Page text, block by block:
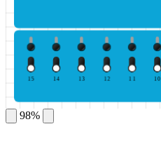
10
11
12
13
14
15
98%